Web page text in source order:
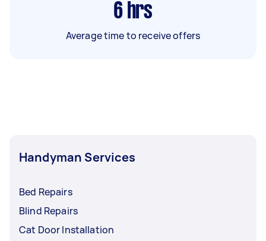
6 hrs
Average time to receive offers
Handyman Services
Bed Repairs
Blind Repairs
Cat Door Installation